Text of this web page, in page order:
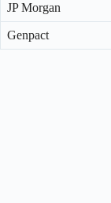
JP Morgan
Genpact